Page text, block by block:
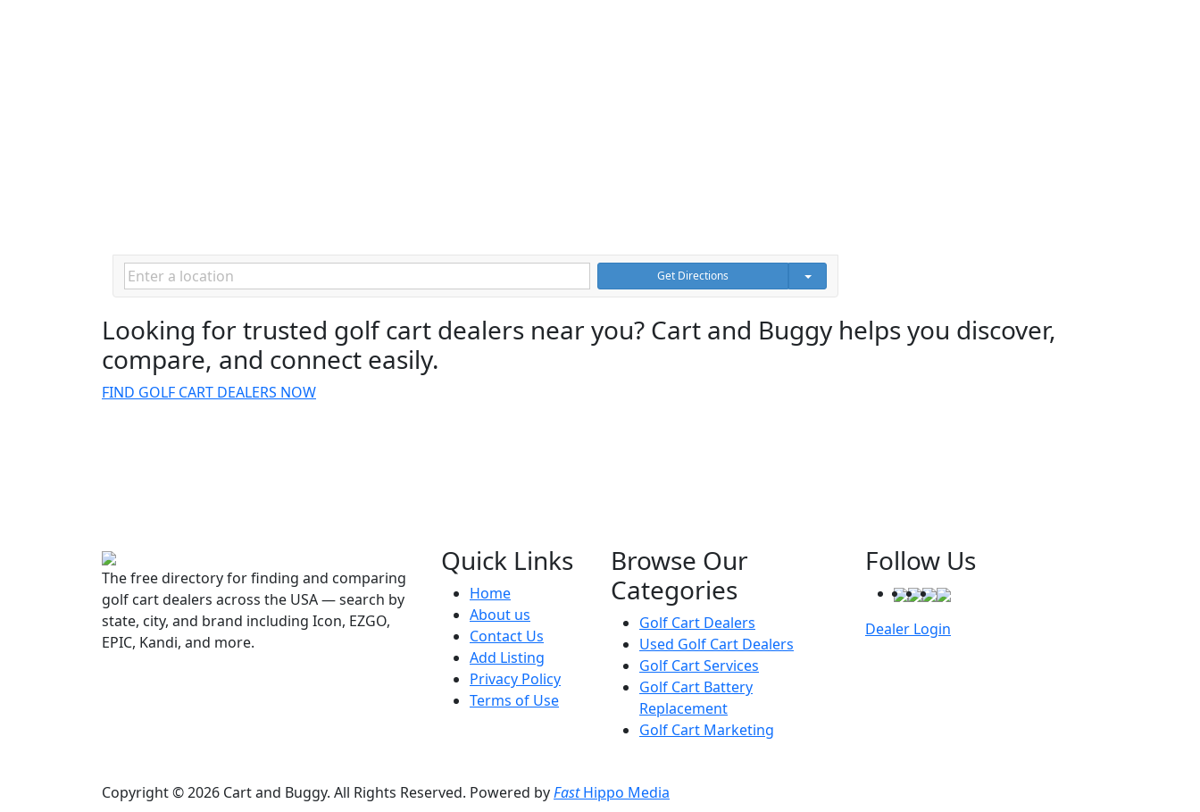
Get Directions
Looking for trusted golf cart dealers near you? Cart and Buggy helps you discover,
compare, and connect easily.
FIND GOLF CART DEALERS NOW
The free directory for finding and comparing
golf cart dealers across the USA — search by
state, city, and brand including Icon, EZGO,
EPIC, Kandi, and more.
Quick Links
Home
About us
Contact Us
Add Listing
Privacy Policy
Terms of Use
Browse Our
Categories
Golf Cart Dealers
Used Golf Cart Dealers
Golf Cart Services
Golf Cart Battery
Replacement
Golf Cart Marketing
Follow Us
Dealer Login
Copyright © 2026 Cart and Buggy. All Rights Reserved. Powered byFastHippo Media